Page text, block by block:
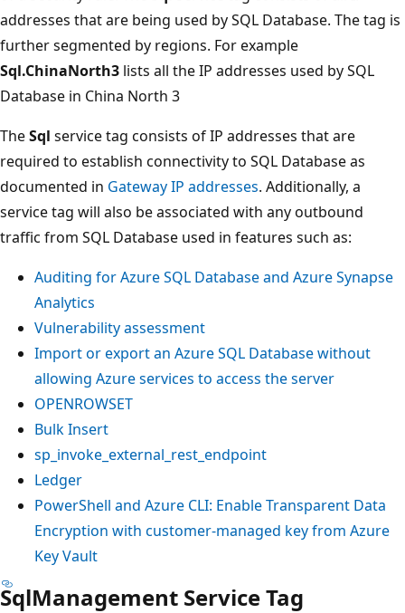
addresses that are being used by SQL Database. The tag is
further segmented by regions. For example
Sql.ChinaNorth3 lists all the IP addresses used by SQL
Database in China North 3
TheSql service tag consists of IP addresses that are
required to establish connectivity to SQL Database as
documented in Gateway IP addresses. Additionally, a
service tag will also be associated with any outbound
traffic from SQL Database used in features such as:
Auditing for Azure SQL Database and Azure Synapse
Analytics
Vulnerability assessment
Import or export an Azure SQL Database without
allowing Azure services to access the server
OPENROWSET
Bulk Insert
sp_invoke_external_rest_endpoint
Ledger
PowerShell and Azure CLI: Enable Transparent Data
Encryption with customer-managed key from Azure
Key Vault
SqlManagement Service Tag